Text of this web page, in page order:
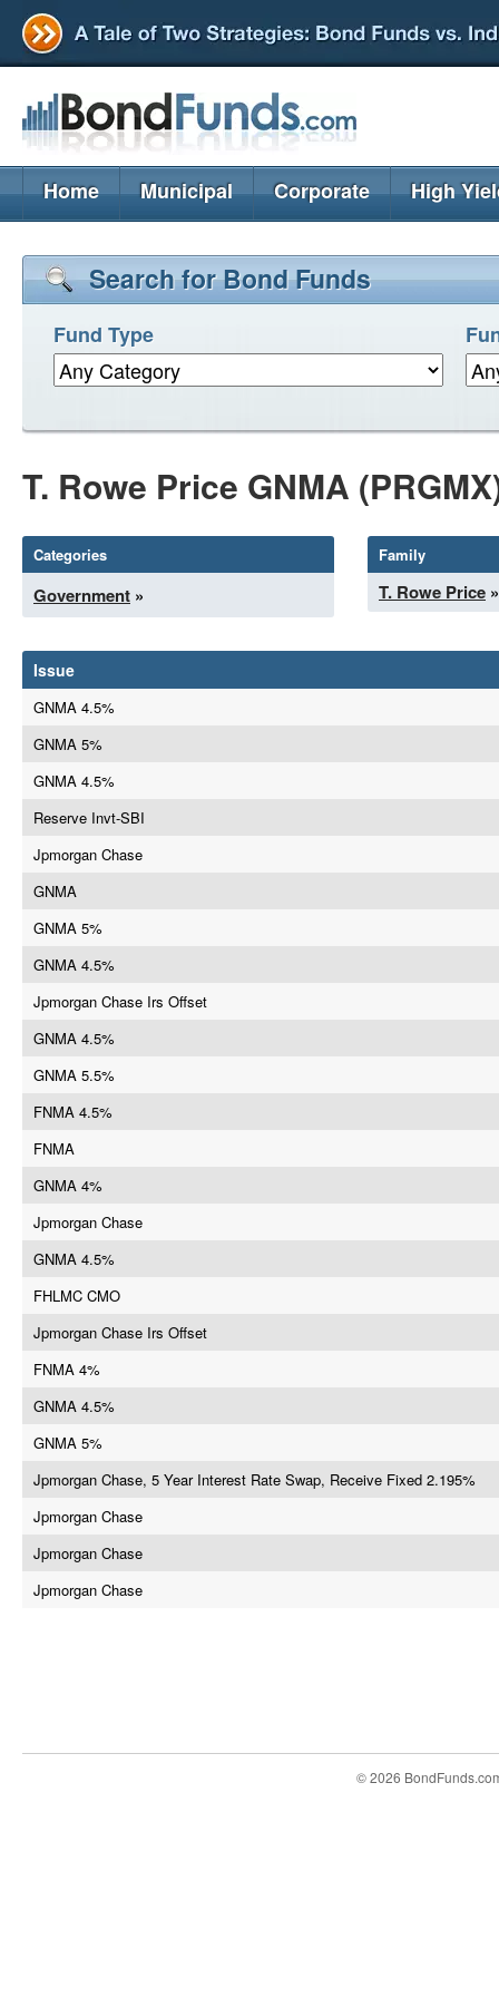
Home Municipal Corporate High
Search for Bond Funds
Fund Type
T. Rowe Price GNMA
Categories
Government »
Family
T. Rowe Price »
Issue
GNMA 4.5%
GNMA 5%
GNMA 4.5%
Reserve Invt-SBI
Jpmorgan Chase
GNMA
GNMA 5%
GNMA 4.5%
Jpmorgan Chase Irs Offset
GNMA 4.5%
GNMA 5.5%
FNMA 4.5%
FNMA
GNMA 4%
Jpmorgan Chase
GNMA 4.5%
FHLMC CMO
Jpmorgan Chase Irs Offset
FNMA 4%
GNMA 4.5%
GNMA 5%
Jpmorgan Chase, 5 Year Interest Rate Swap, Receive Fixed 2.195%
Jpmorgan Chase
Jpmorgan Chase
Jpmorgan Chase
© 2026